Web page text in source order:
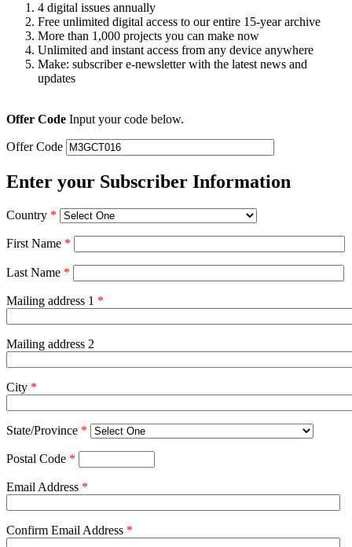
4 digital issues annually
Free unlimited digital access to our entire 15-year archive
More than 1,000 projects you can make now
Unlimited and instant access from any device anywhere
Make: subscriber e-newsletter with the latest news and
updates
Offer Code Input your code below.
Offer Code
Enter your Subscriber Information
Country *
First Name *
Last Name *
Mailing address 1 *
Mailing address 2
City *
State/Province *
Postal Code *
Email Address *
Confirm Email Address *